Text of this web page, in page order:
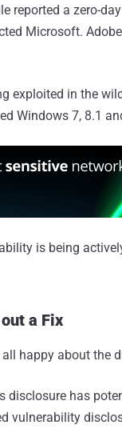
reported a zero-
Microsoft.
exploited in the
Windows 7, 8.1
is being
a Fix
happy about the
disclosure has
vulnerability